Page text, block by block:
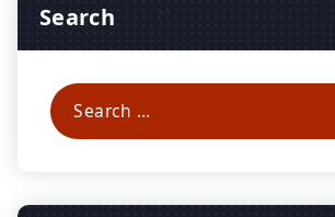
Search
Search
for: